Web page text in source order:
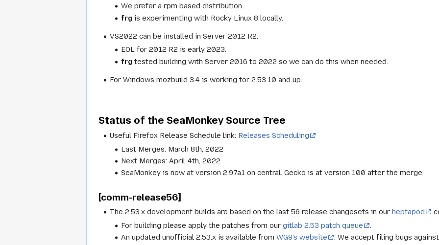
We prefer a rpm based distribution.
frg is experimenting with Rocky Linux 8 locally.
VS2022 can be installed in Server 2012 R2.
EOL for 2012 R2 is early 2023.
frg tested building with Server 2016 to 2022 so we can do this when needed.
For Windows mozbuild 3.4 is working for 2.53.10 and up.
Status of the SeaMonkey Source Tree
Useful Firefox Release Schedule link: Releases Scheduling
Last Merges: March 8th, 2022
Next Merges: April 4th, 2022
SeaMonkey is now at version 2.97a1 on central. Gecko is at version 100 after the merge.
[comm-release56]
The 2.53.x development builds are based on the last 56 release changesets in our heptapod
For building please apply the patches from ourgitlab 2.53 patch queue
.
An updated unofficial 2.53.x is available fromWG9's website
. We accept filing bugs